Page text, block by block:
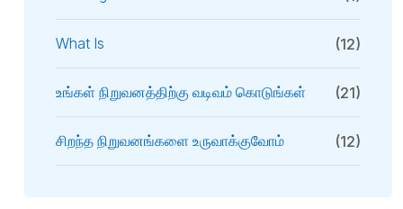
What Is (12)
உங்கள் நிறுவனத்திற்கு வடிவம் கொடுங்கள் (21)
சிறந்த நிறுவனங்களை உருவாக்குவோம் (12)